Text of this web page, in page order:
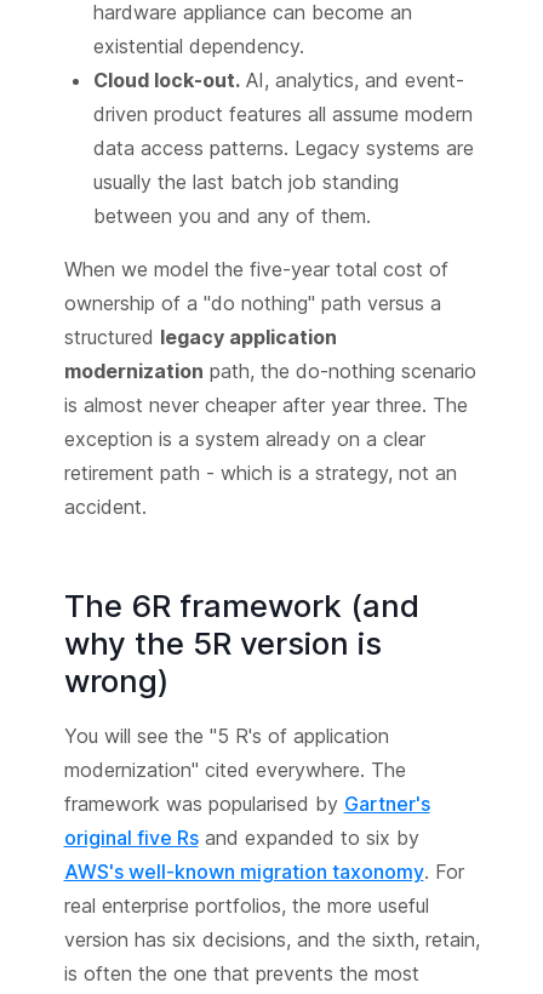
hardware appliance can become an
existential dependency.
Cloud lock-out.AI, analytics, and event-
driven product features all assume modern
data access patterns. Legacy systems are
usually the last batch job standing
between you and any of them.
When we model the five-year total cost of
ownership of a "do nothing" path versus a
structured legacy application
modernization path, the do-nothing scenario
is almost never cheaper after year three. The
exception is a system already on a clear
retirement path - which is a strategy, not an
accident.
The 6R framework (and
why the 5R version is
wrong)
You will see the "5 R's of application
modernization" cited everywhere. The
framework was popularised by Gartner's
original five Rsand expanded to six by
AWS's well-known migration taxonomy. For
real enterprise portfolios, the more useful
version has six decisions, and the sixth, retain,
is often the one that prevents the most